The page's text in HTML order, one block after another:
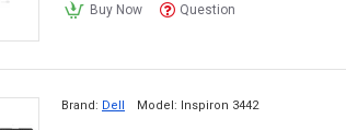
Buy Now Question
Brand: Dell Model: Inspiron 3442